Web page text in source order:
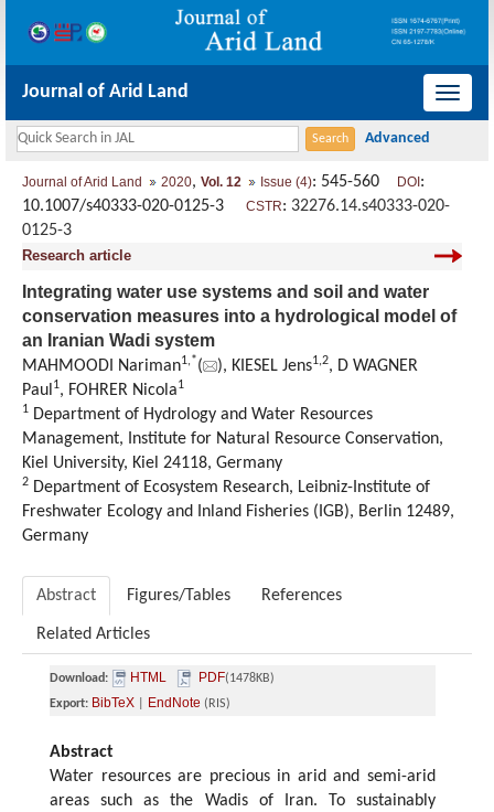
导
Journal of Arid Land
Journal of Arid Land 2020, Vol. 12 Issue (4): 545-560 DOI :
10.1007/s40333-020-0125-3 CSTR: 32276.14.s40333-020-
0125-3
Research article
Integrating water use systems and soil and water
conservation measures into a hydrological model of
an Iranian Wadi system
MAHMOODI Nariman1,*( ), KIESEL Jens1,2, D WAGNER
Paul 1, FOHRER Nicola1
1 Department of Hydrology and Water Resources
Management, Institute for Natural Resource Conservation,
Kiel University, Kiel 24118, Germany
2 Department of Ecosystem Research, Leibniz-Institute of
Freshwater Ecology and Inland Fisheries (IGB), Berlin 12489,
Germany
Abstract Figures/Tables References
Related Articles
Download: HTML PDF(1478KB)
Export: BibTeX EndNote (RIS)
Abstract
Water resources are precious in arid and semi-arid
areas such as the Wadis of Iran. To sustainably